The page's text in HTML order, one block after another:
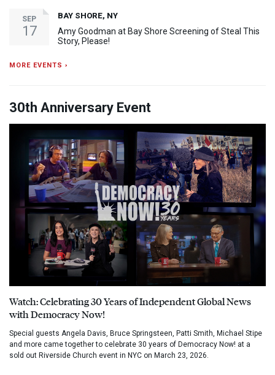
SEP
17
BAY SHORE, NY
Amy Goodman at Bay Shore Screening of Steal This
Story, Please!
MORE EVENTS ›
30th Anniversary Event
Watch: Celebrating 30 Years of Independent Global News
with Democracy Now!
Special guests Angela Davis, Bruce Springsteen, Patti Smith, Michael Stipe
and more came together to celebrate 30 years of Democracy Now! at a
sold out Riverside Church event in NYC on March 23, 2026.